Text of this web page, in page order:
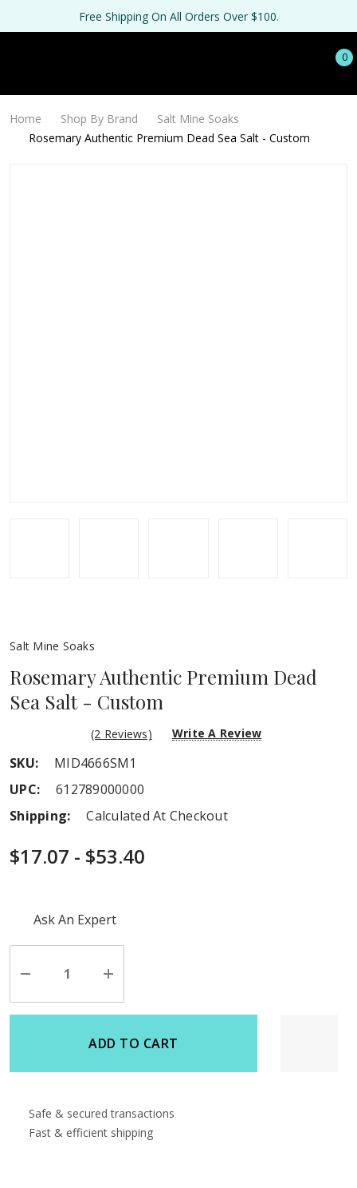
Free Shipping On All Orders Over $100.
0
Home Shop By Brand
Salt Mine Soaks
Rosemary Authentic Premium Dead Sea Salt - Custom
Salt Mine Soaks
Rosemary Authentic Premium Dead
Sea Salt - Custom
(2 Reviews) Write A Review
SKU:
MID4666SM1
UPC:
612789000000
Shipping:
Calculated At Checkout
$17.07 - $53.40
Hurry
stock:
Ask An Expert
Decrease
of
undefined
Increase
of
undefined
ADD TO CART
Safe & secured transactions
Fast & efficient shipping